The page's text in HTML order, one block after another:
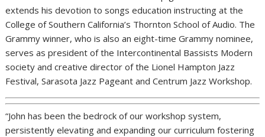
extends his devotion to songs education instructing at the
College of Southern California’s Thornton School of Audio. The
Grammy winner, who is also an eight-time Grammy nominee,
serves as president of the Intercontinental Bassists Modern
society and creative director of the Lionel Hampton Jazz
Festival, Sarasota Jazz Pageant and Centrum Jazz Workshop.
“John has been the bedrock of our workshop system,
persistently elevating and expanding our curriculum fostering